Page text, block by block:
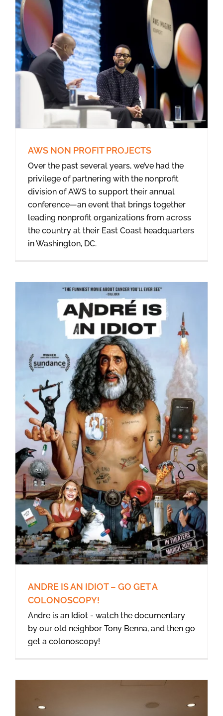
AWS NON PROFIT PROJECTS
Over the past several years, we’ve had the
privilege of partnering with the nonprofit
division of AWS to support their annual
conference—an event that brings together
leading nonprofit organizations from across
the country at their East Coast headquarters
in Washington, DC.
ANDRE IS AN IDIOT – GO GET A
COLONOSCOPY!
Andre is an Idiot - watch the documentary
by our old neighbor Tony Benna, and then go
get a colonoscopy!